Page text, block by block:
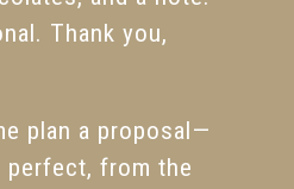
Thank you,
plan a proposal—
perfect, from the